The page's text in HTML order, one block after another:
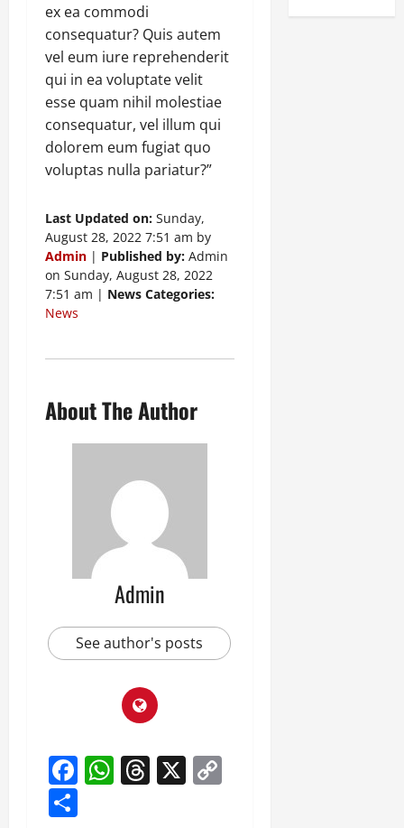
ex ea commodi
consequatur? Quis autem
vel eum iure reprehenderit
qui in ea voluptate velit
esse quam nihil molestiae
consequatur, vel illum qui
dolorem eum fugiat quo
voluptas nulla pariatur?”
Last Updated on: Sunday,
August 28, 2022 7:51 am by
Admin | Published by: Admin
on Sunday, August 28, 2022
7:51 am | News Categories:
News
About The Author
Admin
See author's posts
Facebook
WhatsApp
Threads
X